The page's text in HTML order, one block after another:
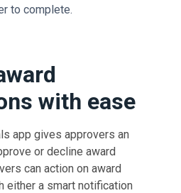
to complete.
with ease
app gives approvers an
or decline award
can action on award
either a smart notification